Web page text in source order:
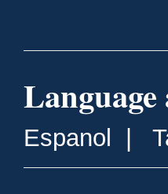
Language
Espanol |